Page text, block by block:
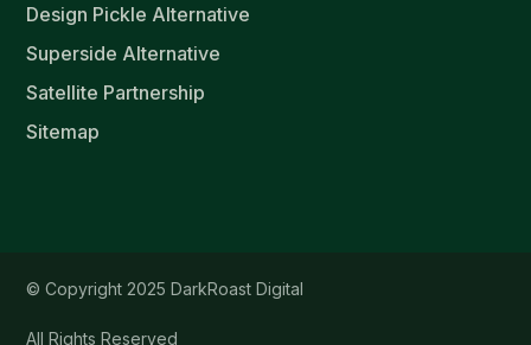
Design Pickle Alternative
Superside Alternative
Satellite Partnership
Sitemap
© Copyright 2025 DarkRoast Digital
All Rights Reserved